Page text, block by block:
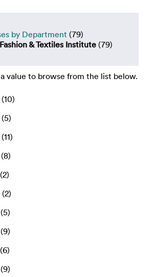
by Department (79)
Fashion & Textiles Institute (79)
value to browse from the list below.
(10)
(5)
(11)
(8)
(2)
(2)
(5)
(9)
(6)
(9)